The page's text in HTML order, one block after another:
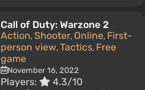
Call of Duty: Warzone 2
Action, Shooter, Online, First-
person view, Tactics, Free
game
November 16, 2022
Players:
4.3/10